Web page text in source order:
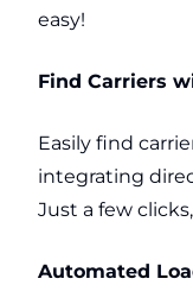
easy!
Find Carriers
Easily find
integrating
Just a few
Automated